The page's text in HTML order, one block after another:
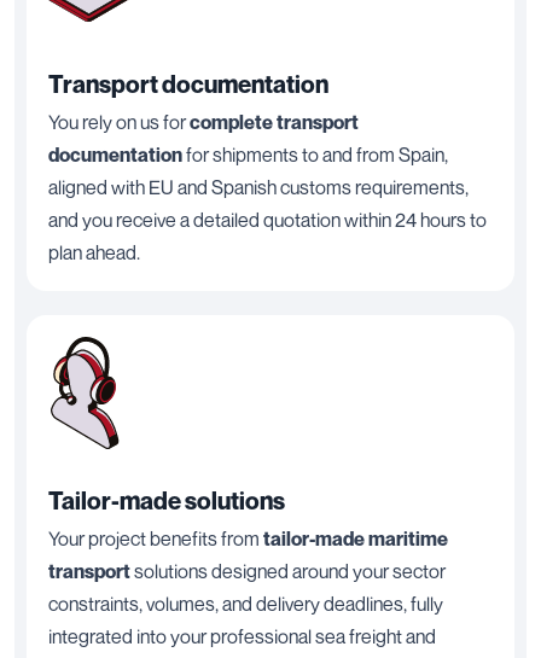
Transport documentation
You rely on us forcomplete transport
documentationfor shipments to and from Spain,
aligned with EU and Spanish customs requirements,
and you receive a detailed quotation within 24 hours to
plan ahead.
Tailor-made solutions
Your project benefits from tailor-made maritime
transportsolutions designed around your sector
constraints, volumes, and delivery deadlines, fully
integrated into your professional sea freight and